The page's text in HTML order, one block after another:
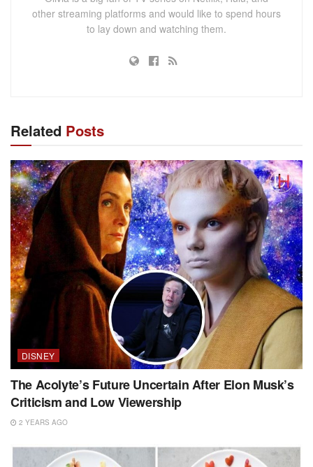
other streaming platforms and would like to spend hours
to lay down and watching them.
Related Posts
DISNEY
The Acolyte’s Future Uncertain After Elon Musk’s
Criticism and Low Viewership
2 YEARS AGO